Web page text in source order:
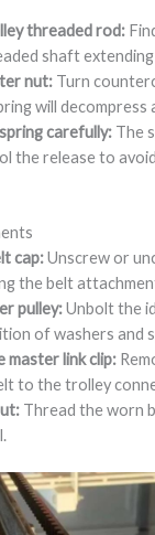
threaded rod:
shaft
nut: Turn
will decompress
carefully: The
the release to
cap:Unscrew or
the belt
pulley:Unbolt the
of washers and
master link clip:
to the trolley
Thread the worn